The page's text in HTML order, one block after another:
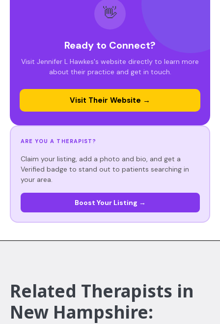
👋
Ready to Connect?
Visit Jennifer L Hawkes's website directly to learn more
about their practice and get in touch.
Visit Their Website →
ARE YOU A THERAPIST?
Claim your listing, add a photo and bio, and get a
Verified badge to stand out to patients searching in
your area.
Boost Your Listing →
Related Therapists in
New Hampshire: